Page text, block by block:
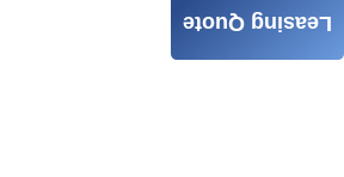
Leasing Quote